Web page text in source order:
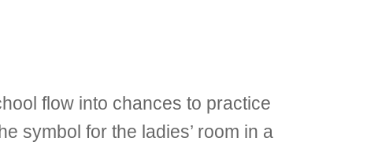
flow into chances to practice
symbol for the ladies’ room in a